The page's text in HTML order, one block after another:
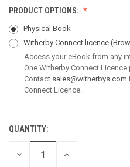
PRODUCT OPTIONS:
Physical Book
Witherby Connect licence
Access your eBook from any
One Witherby Connect
Contact sales@witherbys.com
Connect Licence.
CURRENT
STOCK:
QUANTITY:
DECREASE
QUANTITY
INCREASE